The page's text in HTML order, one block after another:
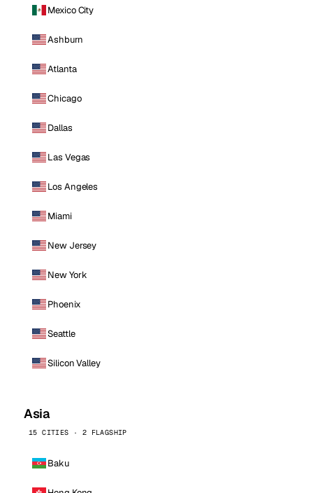
Mexico City
Ashburn
Atlanta
Chicago
Dallas
Las Vegas
Los Angeles
Miami
New Jersey
New York
Phoenix
Seattle
Silicon Valley
Asia
15 CITIES · 2 FLAGSHIP
Baku